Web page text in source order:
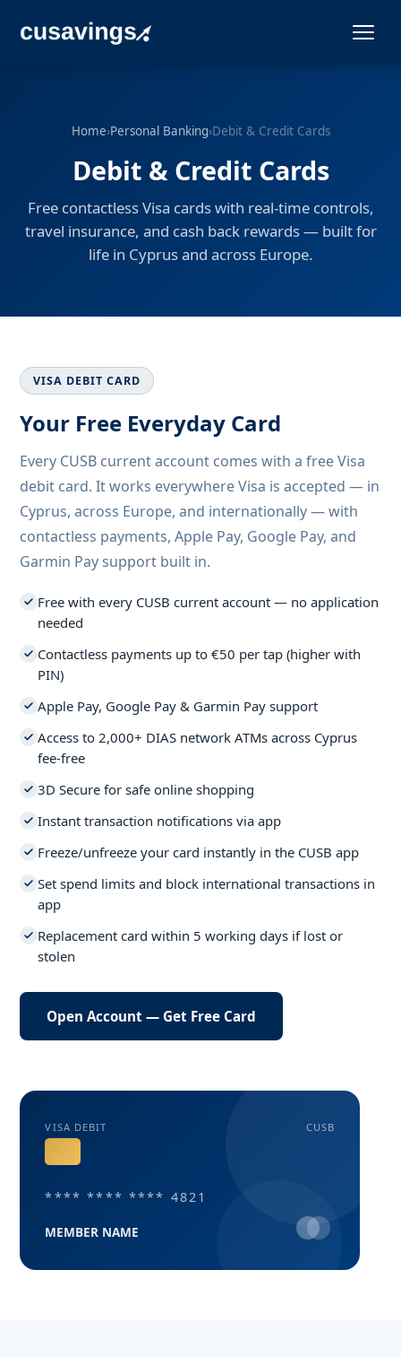
Home›Personal Banking›Debit & Credit Cards
Debit & Credit Cards
Free contactless Visa cards with real-time controls,
travel insurance, and cash back rewards — built for
life in Cyprus and across Europe.
VISA DEBIT CARD
Your Free Everyday Card
Every CUSB current account comes with a free Visa
debit card. It works everywhere Visa is accepted — in
Cyprus, across Europe, and internationally — with
contactless payments, Apple Pay, Google Pay, and
Garmin Pay support built in.
Free with every CUSB current account — no application
needed
Contactless payments up to €50 per tap (higher with
PIN)
Apple Pay, Google Pay & Garmin Pay support
Access to 2,000+ DIAS network ATMs across Cyprus
fee-free
3D Secure for safe online shopping
Instant transaction notifications via app
Freeze/unfreeze your card instantly in the CUSB app
Set spend limits and block international transactions in
app
Replacement card within 5 working days if lost or
stolen
Open Account — Get Free Card
VISA DEBIT CUSB
**** **** **** 4821
MEMBER NAME